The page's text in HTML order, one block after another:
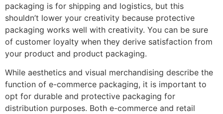
packaging is for shipping and logistics, but this
shouldn’t lower your creativity because protective
packaging works well with creativity. You can be sure
of customer loyalty when they derive satisfaction from
your product and product packaging.
While aesthetics and visual merchandising describe the
function of e-commerce packaging, it is important to
opt for durable and protective packaging for
distribution purposes. Both e-commerce and retail